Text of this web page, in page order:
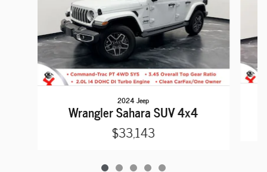
2024 Jeep
Wrangler Sahara SUV 4x4
$33,143